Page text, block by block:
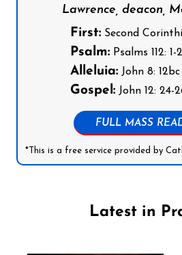
Lawrence, deacon,
First: Second
Psalm: Psalms 112:
Alleluia: John 8: 12bc
Gospel: John 12: 24-
FULL MASS
*This is a free service provided by
Latest in